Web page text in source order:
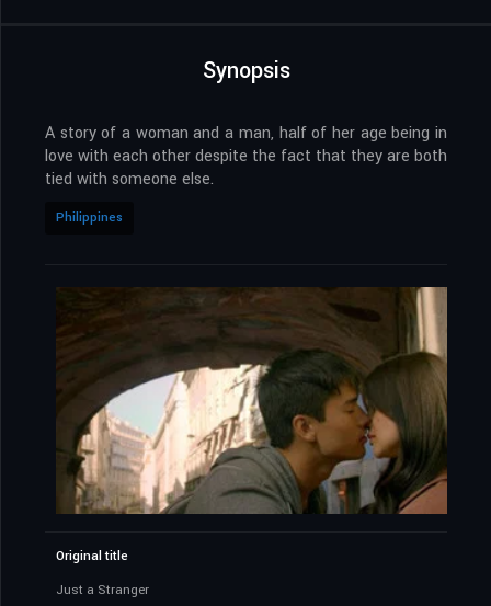
Synopsis
A story of a woman and a man, half of her age being in
love with each other despite the fact that they are both
tied with someone else.
Philippines
Original title
Just a Stranger